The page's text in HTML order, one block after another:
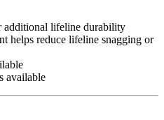
additional lifeline durability
helps reduce lifeline snagging or
available